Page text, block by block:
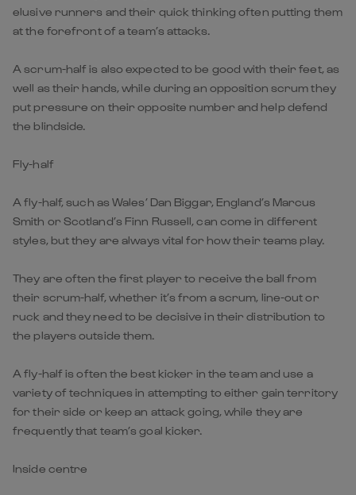
elusive runners and their quick thinking often putting them
at the forefront of a team’s attacks.
A scrum-half is also expected to be good with their feet, as
well as their hands, while during an opposition scrum they
put pressure on their opposite number and help defend
the blindside.
Fly-half
A fly-half, such as Wales’ Dan Biggar, England’s Marcus
Smith or Scotland’s Finn Russell, can come in different
styles, but they are always vital for how their teams play.
They are often the first player to receive the ball from
their scrum-half, whether it’s from a scrum, line-out or
ruck and they need to be decisive in their distribution to
the players outside them.
A fly-half is often the best kicker in the team and use a
variety of techniques in attempting to either gain territory
for their side or keep an attack going, while they are
frequently that team’s goal kicker.
Inside centre